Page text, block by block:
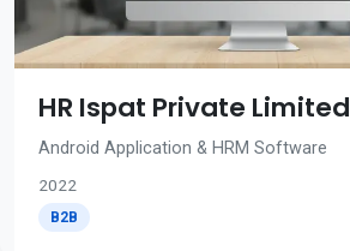
HR Ispat Private Limited
Android Application & HRM Software
2022
B2B